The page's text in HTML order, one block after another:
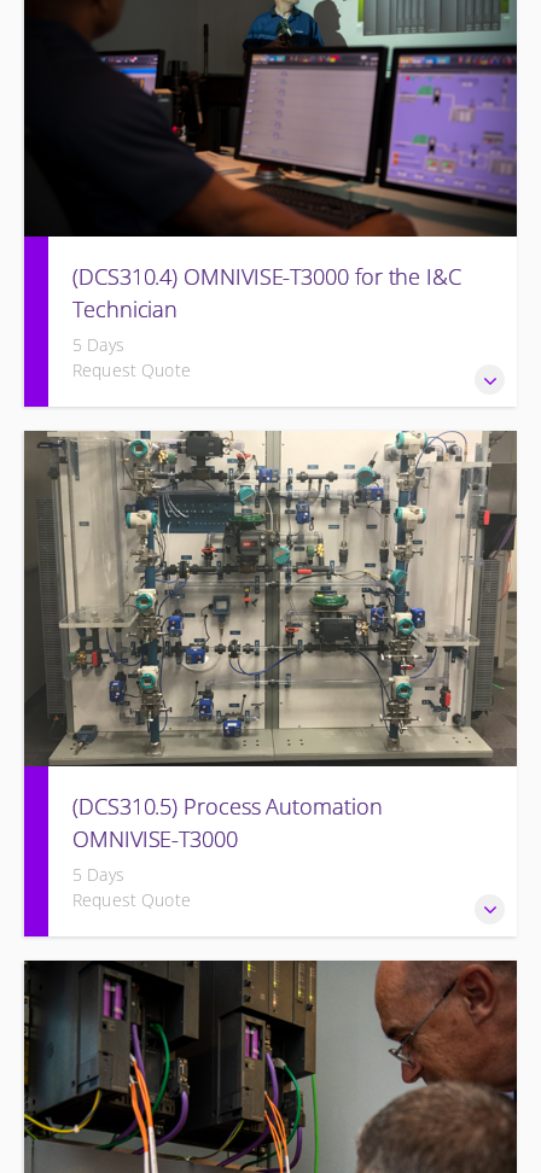
(DCS310.4) OMNIVISE-T3000 for the I&C
Technician
5 Days
Request Quote
Familiarize the I&C Technician with the operation, control
and administration of the OMNIVISE-T3000 control system.
(DCS310.5) Process Automation
OMNIVISE-T3000
5 Days
Request Quote
The I&C Technician will become familiar with the various
features of the OMNIVISE-T3000™ Control System.